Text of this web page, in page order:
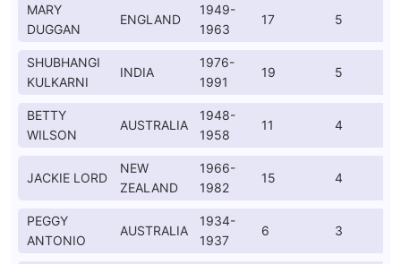
MARY
DUGGAN
ENGLAND
1949-
1963
17 5
SHUBHANGI
KULKARNI
INDIA
1976-
1991
19 5
BETTY
WILSON
AUSTRALIA
1948-
1958
11 4
JACKIE LORD
NEW
ZEALAND
1966-
1982
15 4
PEGGY
ANTONIO
AUSTRALIA
1934-
1937
6 3